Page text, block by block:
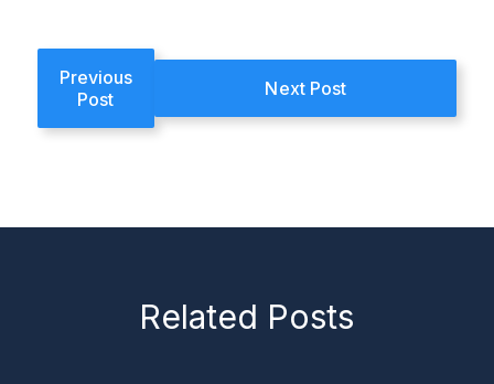
Previous
Post
Next Post
Related Posts